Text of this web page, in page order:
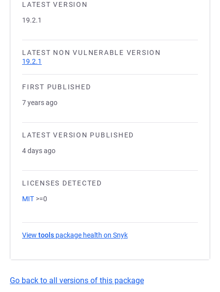
LATEST VERSION
19.2.1
LATEST NON VULNERABLE VERSION
19.2.1
FIRST PUBLISHED
7 years ago
LATEST VERSION PUBLISHED
4 days ago
LICENSES DETECTED
MIT >=0
View tools package health on Snyk
Go back to all versions of this package